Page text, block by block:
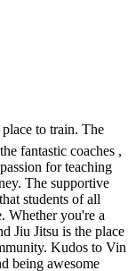
place to train. The
fantastic coaches ,
for teaching
The supportive
students of all
Whether you're a
Jiu Jitsu is the place
Kudos to Vin
being awesome